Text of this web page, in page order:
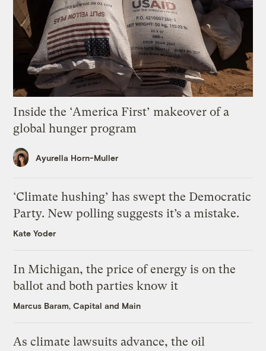
Inside the ‘America First’ makeover of a
global hunger program
Ayurella Horn-Muller
‘Climate hushing’ has swept the Democratic
Party. New polling suggests it’s a mistake.
Kate Yoder
In Michigan, the price of energy is on the
ballot and both parties know it
Marcus Baram, Capital and Main
As climate lawsuits advance, the oil